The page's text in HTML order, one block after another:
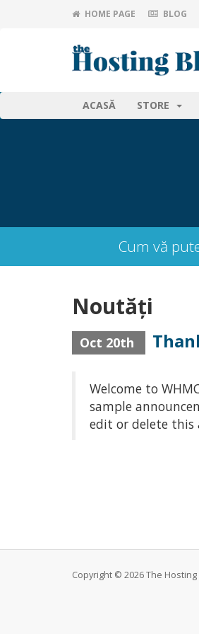
HOME PAGE BLOG
ACASĂ STORE
Cum vă
Noutăți
Oct 20th
Welcome to
sample
edit or delete this
Copyright © 2026 The